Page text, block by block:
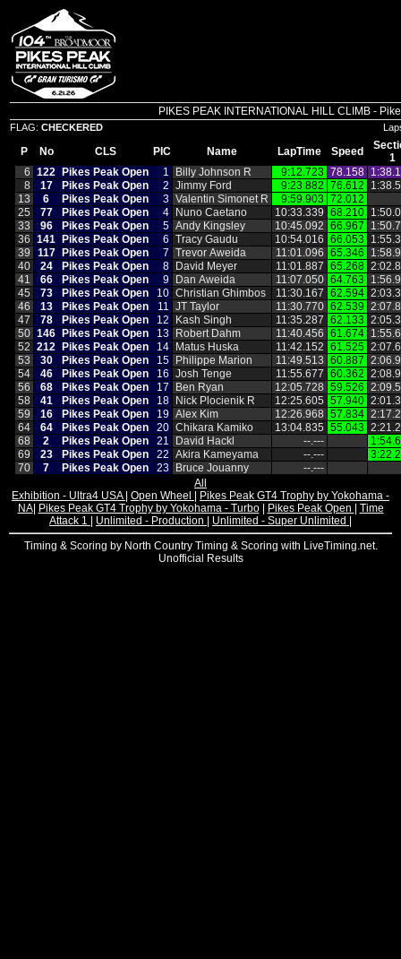
PIKES PEAK INTERNATIONAL HILL CLIMB -
FLAG: CHECKERED
P No CLS PIC Name LapTime Speed
1
6 122 Pikes Peak Open 1 Billy Johnson R 9:12.723 78.158
8
17 Pikes Peak Open 2 Jimmy Ford 9:23.882 76.612
13
6 Pikes Peak Open 3 Valentin Simonet R 9:59.903 72.012
25
77 Pikes Peak Open 4 Nuno Caetano 10:33.339 68.210
33
96 Pikes Peak Open 5 Andy Kingsley 10:45.092 66.967
36 141 Pikes Peak Open 6 Tracy Gaudu 10:54.016 66.053
39
117 Pikes Peak Open 7 Trevor Aweida 11:01.096 65.346
40
24 Pikes Peak Open 8 David Meyer 11:01.887 65.268
41
66 Pikes Peak Open 9 Dan Aweida 11:07.050 64.763
45
73 Pikes Peak Open 10 Christian Ghimbos 11:30.167 62.594
46
13 Pikes Peak Open 11 JT Taylor 11:30.770 62.539
47
78 Pikes Peak Open 12 Kash Singh 11:35.287 62.133
50 146 Pikes Peak Open 13 Robert Dahm 11:40.456 61.674
52 212 Pikes Peak Open 14 Matus Huska 11:42.152 61.525
53
30 Pikes Peak Open 15 Philippe Marion 11:49.513 60.887
54
46 Pikes Peak Open 16 Josh Tenge 11:55.677 60.362
56
68 Pikes Peak Open 17 Ben Ryan 12:05.728 59.526
58
41 Pikes Peak Open 18 Nick Plocienik R 12:25.605 57.940
59
16 Pikes Peak Open 19 Alex Kim 12:26.968 57.834
64
64 Pikes Peak Open 20 Chikara Kamiko 13:04.835 55.043
68
2 Pikes Peak Open 21 David Hackl ‑‑.‑‑‑
69
23 Pikes Peak Open 22 Akira Kameyama ‑‑.‑‑‑
70
7 Pikes Peak Open 23 Bruce Jouanny
‑‑.‑‑‑
All
Exhibition - Ultra4 USA Open Wheel
Pikes Peak GT4 Trophy by Yokohama -
NA| Pikes Peak GT4 Trophy by Yokohama - Turbo| Pikes Peak Open
Time
Attack 1
Unlimited - Production Unlimited - Super Unlimited
Timing & Scoring by North Country Timing & Scoring with LiveTiming.net.
Unofficial Results